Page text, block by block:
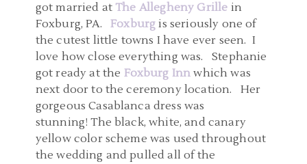
got married at The Allegheny Grille in
Foxburg, PA.Foxburg is seriously one of
the cutest little towns I have ever seen. I
love how close everything was. Stephanie
got ready at the Foxburg Inn which was
next door to the ceremony location. Her
gorgeous Casablanca dress was
stunning! The black, white, and canary
yellow color scheme was used throughout
the wedding and pulled all of the